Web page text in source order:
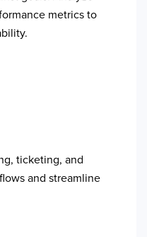
metrics to
ticketing, and
and streamline